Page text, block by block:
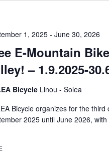
E-Mountain
– 1.9.2025-
1, 2025- June 30, 2026
Bicycle Linou - Solea
Bicycle organizes for the
2025 until June 2026,